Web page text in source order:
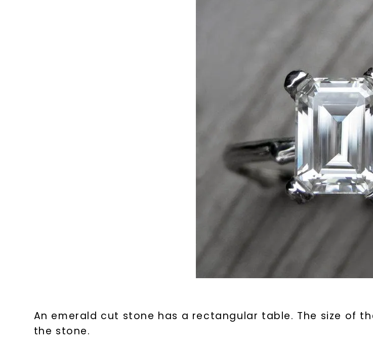
An emerald cut stone has a rectangular table. The size of
the stone.